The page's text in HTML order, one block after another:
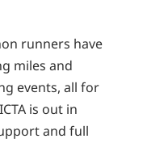
runners have
miles and
events, all for
is out in
and full